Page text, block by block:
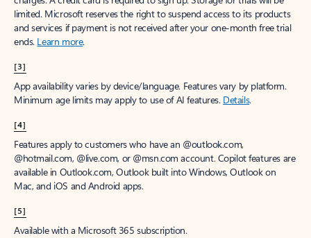
limited. Microsoft reserves the right to suspend access to its products
and services if payment is not received after your one-month free trial
ends. Learn more.
[3]
App availability varies by device/language. Features vary by platform.
Minimum age limits may apply to use of AI features. Details.
[4]
Features apply to customers who have an @outlook.com,
@hotmail.com, @live.com, or @msn.com account. Copilot features are
available in Outlook.com, Outlook built into Windows, Outlook on
Mac, and iOS and Android apps.
[5]
Available with a Microsoft 365 subscription.